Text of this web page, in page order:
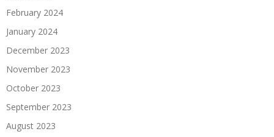
February 2024
January 2024
December 2023
November 2023
October 2023
September 2023
August 2023